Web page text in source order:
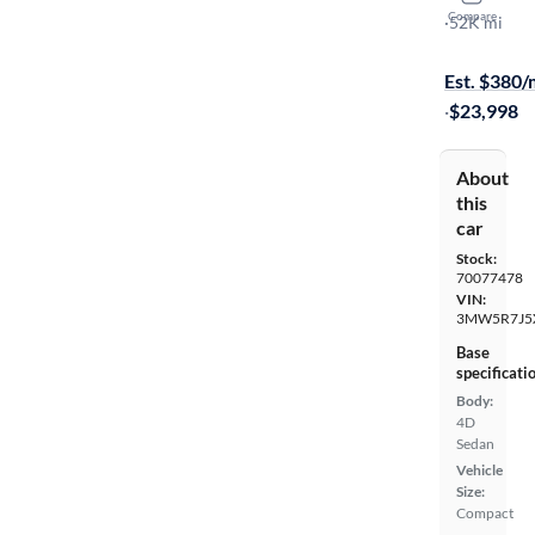
Compare
XI
·52K mi
Est. $380/
·$23,998
About
this
car
Stock:
70077478
VIN:
Base
Body:
4D
Sedan
Vehicle
Size:
Compact